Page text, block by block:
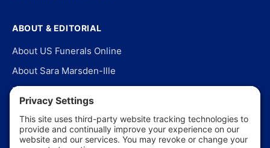
ABOUT & EDITORIAL
About US Funerals Online
About Sara Marsden-Ille
Editorial Policy
Our Story
Contact Us